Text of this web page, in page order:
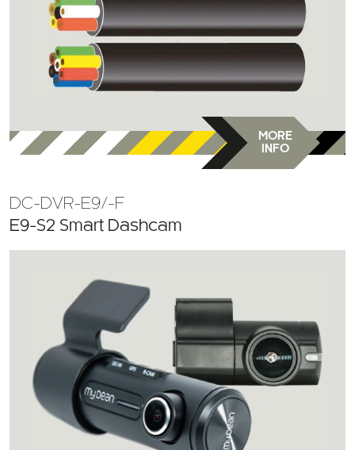
MORE
INFO
DC-DVR-E9/-F
E9-S2 Smart Dashcam